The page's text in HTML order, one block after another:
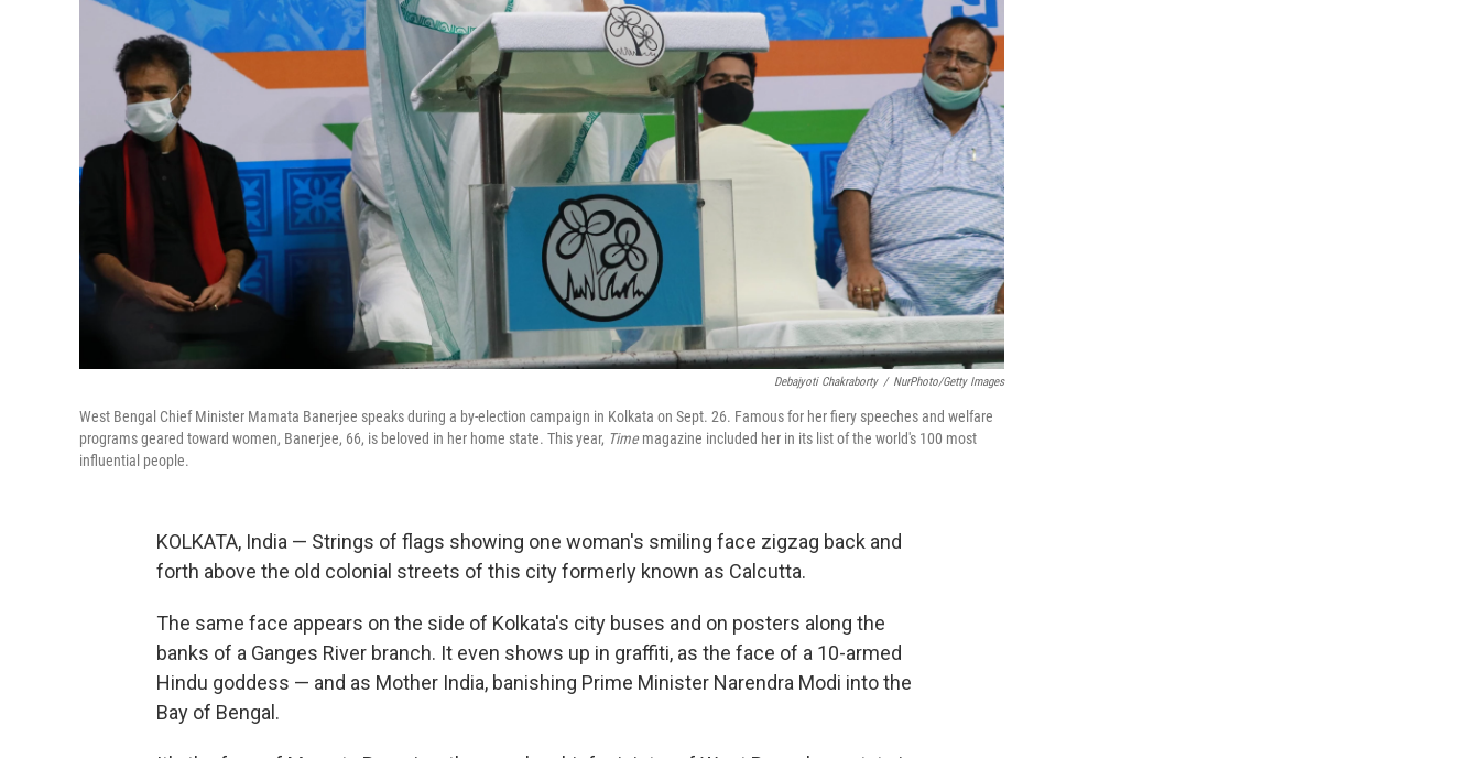
Debajyoti Chakraborty / NurPhoto/Getty Images
West Bengal Chief Minister Mamata Banerjee speaks during a by-election campaign in Kolkata on Sept. 26. Famous for her fiery speeches and welfare
programs geared toward women, Banerjee, 66, is beloved in her home state. This year, Timemagazine included her in its list of the world's 100 most
influential people.
KOLKATA, India — Strings of flags showing one woman's smiling face zigzag back and
forth above the old colonial streets of this city formerly known as Calcutta.
The same face appears on the side of Kolkata's city buses and on posters along the
banks of a Ganges River branch. It even shows up in graffiti, as the face of a 10-armed
Hindu goddess — and as Mother India, banishing Prime Minister Narendra Modi into the
Bay of Bengal.